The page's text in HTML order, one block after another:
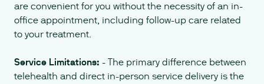
are convenient for you without the necessity of an in-
office appointment, including follow-up care related
to your treatment.
Service Limitations: - The primary difference between
telehealth and direct in-person service delivery is the